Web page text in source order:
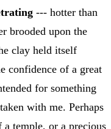
--- hotter than
brooded upon the
clay held itself
confidence of a great
for something
with me. Perhaps
a temple, or a precious